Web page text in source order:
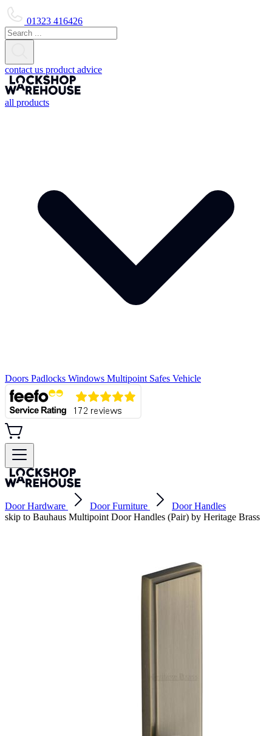
01323 416426
contact us product advice
all products
Doors Padlocks Windows Multipoint Safes Vehicle
Door Hardware Door Furniture
Door Handles
skip to Bauhaus Multipoint Door Handles (Pair) by Heritage Brass